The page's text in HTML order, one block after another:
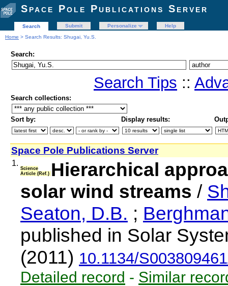
Space Pole Publications Server
Search Submit Personalize
Help
Home > Search Results: Shugai, Yu.S.
Search:
Search Tips ::
Search collections:
Sort by: Display results:
Space Pole Publications Server
1.
Science
Article (Ref.) Hierarchical
solar wind streams /
Seaton, D.B. ;
published in Solar
(2011) 10.1134/
Detailed record - Similar